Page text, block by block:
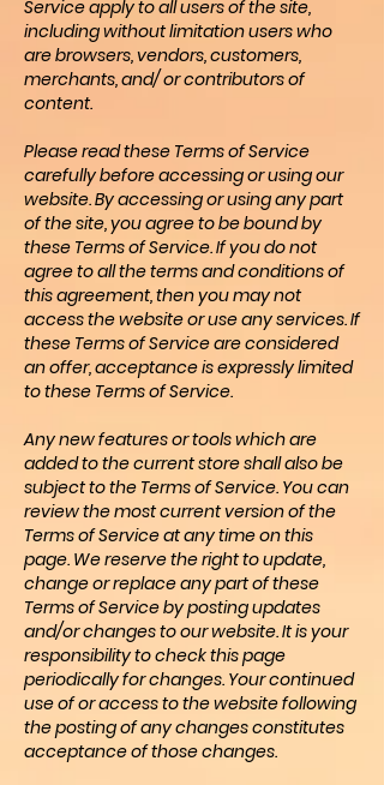
Service apply to all users of the site,
including without limitation users who
are browsers, vendors, customers,
merchants, and/ or contributors of
content.
Please read these Terms of Service
carefully before accessing or using our
website. By accessing or using any part
of the site, you agree to be bound by
these Terms of Service. If you do not
agree to all the terms and conditions of
this agreement, then you may not
access the website or use any services. If
these Terms of Service are considered
an offer, acceptance is expressly limited
to these Terms of Service.
Any new features or tools which are
added to the current store shall also be
subject to the Terms of Service. You can
review the most current version of the
Terms of Service at any time on this
page. We reserve the right to update,
change or replace any part of these
Terms of Service by posting updates
and/or changes to our website. It is your
responsibility to check this page
periodically for changes. Your continued
use of or access to the website following
the posting of any changes constitutes
acceptance of those changes.